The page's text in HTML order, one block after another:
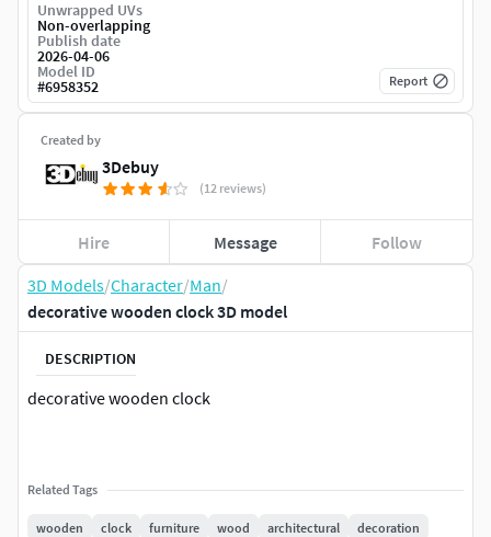
3D Models/Character/Man/
decorative wooden clock 3D model
DESCRIPTION
decorative wooden clock
Related Tags
wooden clock furniture wood architectural decoration
Created by
3Debuy
(12 reviews)
Hire Message Follow
Unwrapped UVs
Non-overlapping
Publish date
2026-04-06
Model ID
#6958352 Report